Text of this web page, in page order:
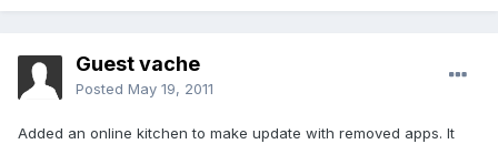
Guest vache
Posted May 19, 2011
Added an online kitchen to make update with removed apps. It